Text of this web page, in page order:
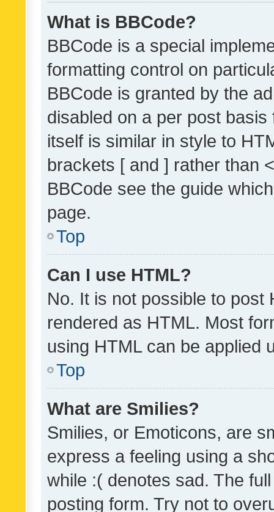
What is BBCode?
BBCode is a special
formatting control on
BBCode is granted by the
disabled on a per post
itself is similar in style to
brackets [ and ] rather than
BBCode see the guide
page.
Top
Can I use HTML?
No. It is not possible to post
rendered as HTML. Most
using HTML can be applied
Top
What are Smilies?
Smilies, or Emoticons, are
express a feeling using a
while :( denotes sad. The
posting form. Try not to